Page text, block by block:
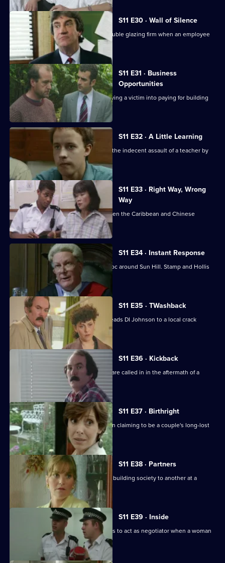
S11 E30 · Wall of Silence
Suspicion falls on the manager of a double glazing firm when an employee
is assaulted.
S11 E31 · Business
Opportunities
DS Pearce investigates a conman bullying a victim into paying for building
work.
S11 E32 · A Little Learning
DS Deakin and DC Woods investigate the indecent assault of a teacher by
one of her pupils.
S11 E33 · Right Way, Wrong
Way
A hit-and-run leads to a conflict between the Caribbean and Chinese
communities.
S11 E34 · Instant Response
Two kids in a stolen Jaguar wreak havoc around Sun Hill. Stamp and Hollis
S11 E35 · TWashback
The discovery of a sawn-off shotgun leads DI Johnson to a local crack
dealer.
S11 E36 · Kickback
The Complaints Investigation Bureau are called in in the aftermath of a
drugs raid.
S11 E37 · Birthright
Ackland and Datta investigate a woman claiming to be a couple's long-lost
daughter.
S11 E38 · Partners
DS Deakin links an armed robbery at a building society to another at a
jeweller's shop.
S11 E39 · Inside
More drama in Sun Hill as PC Jarvis has to act as negotiator when a woman
is held hostage.